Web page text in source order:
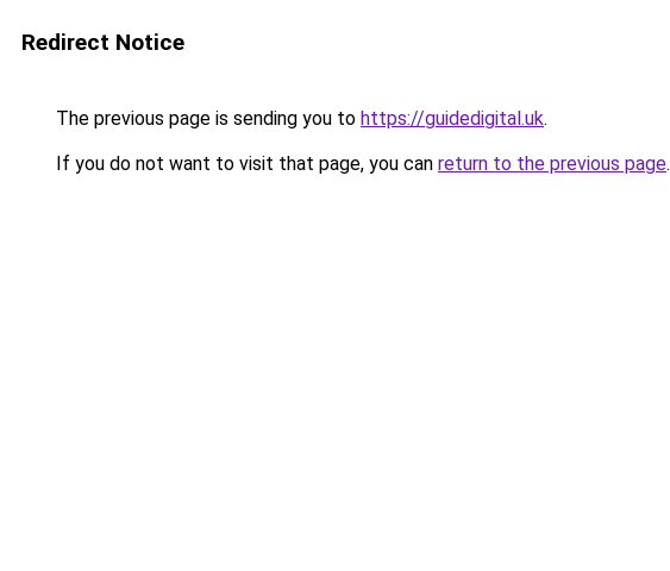
Redirect Notice
The previous page is sending you to https://guidedigital.uk.
If you do not want to visit that page, you can return to the previous page.